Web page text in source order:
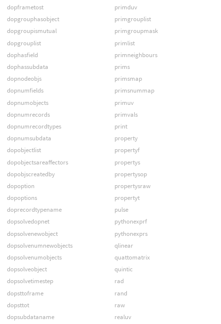
dopframetost
dopgrouphasobject
dopgroupismutual
dopgrouplist
dophasfield
dophassubdata
dopnodeobjs
dopnumfields
dopnumobjects
dopnumrecords
dopnumrecordtypes
dopnumsubdata
dopobjectlist
dopobjectsareaffectors
dopobjscreatedby
dopoption
dopoptions
doprecordtypename
dopsolvedopnet
dopsolvenewobject
dopsolvenumnewobjects
dopsolvenumobjects
dopsolveobject
dopsolvetimestep
dopsttoframe
dopsttot
dopsubdataname
primduv
primgrouplist
primgroupmask
primlist
primneighbours
prims
primsmap
primsnummap
primuv
primvals
print
property
propertyf
propertys
propertysop
propertysraw
propertyt
pulse
pythonexprf
pythonexprs
qlinear
quattomatrix
quintic
rad
rand
raw
realuv